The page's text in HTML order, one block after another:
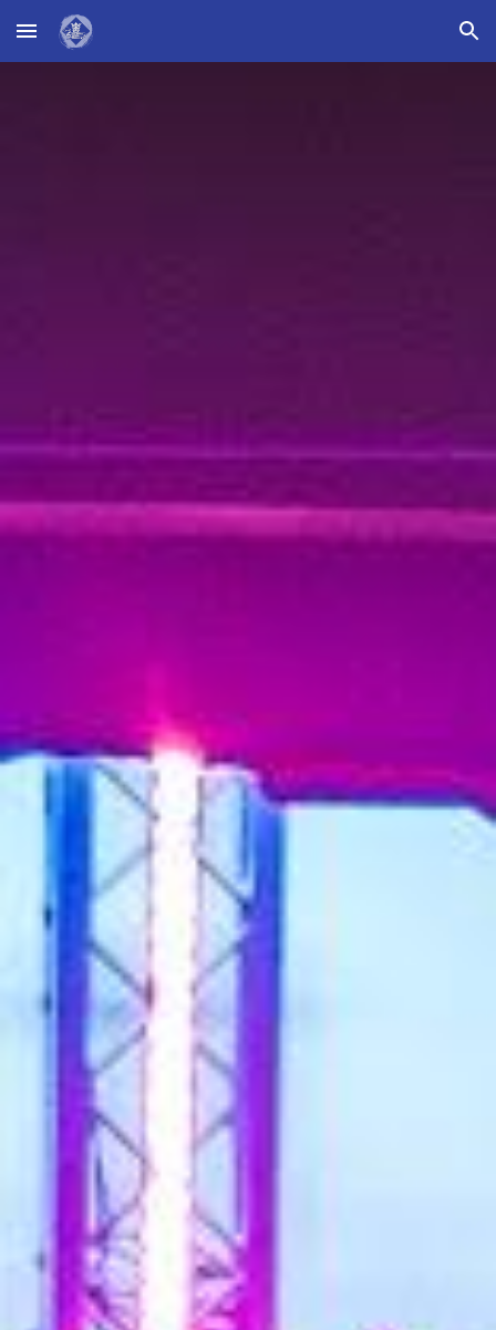
Skip to main content Skip to navigation